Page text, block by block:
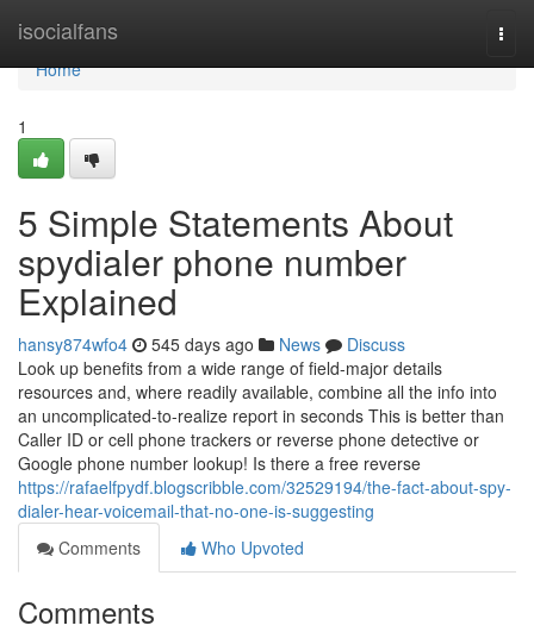
isocialfans
Home
Home
1
5 Simple Statements About
spydialer phone number
Explained
hansy874wfo4 545 days ago News
Discuss
Look up benefits from a wide range of field-major details
resources and, where readily available, combine all the info into
an uncomplicated-to-realize report in seconds This is better than
Caller ID or cell phone trackers or reverse phone detective or
Google phone number lookup! Is there a free reverse
https://rafaelfpydf.blogscribble.com/32529194/the-fact-about-spy-
dialer-hear-voicemail-that-no-one-is-suggesting
Comments
Who Upvoted
Comments